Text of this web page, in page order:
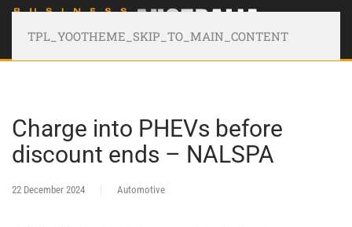
TPL_YOOTHEME_SKIP_TO_MAIN_CONTENT
Charge into PHEVs before
discount ends – NALSPA
22 December 2024 Automotive